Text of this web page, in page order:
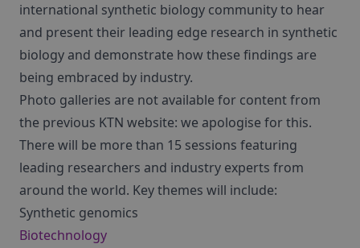
international synthetic biology community to hear
and present their leading edge research in synthetic
biology and demonstrate how these findings are
being embraced by industry.
Photo galleries are not available for content from
the previous KTN website: we apologise for this.
There will be more than 15 sessions featuring
leading researchers and industry experts from
around the world. Key themes will include:
Synthetic genomics
Biotechnology